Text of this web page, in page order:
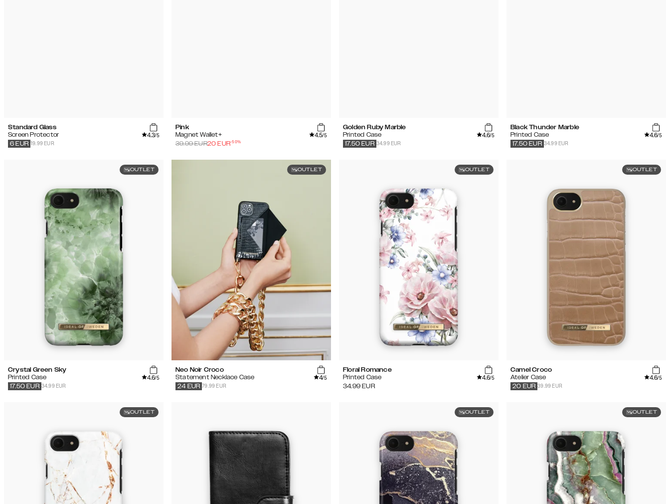
Standard Glass
Screen Protector
4.3/5
19.99 EUR
6 EUR
Pink
Magnet Wallet+
4.5/5
39.99EUR20 EUR-50%
Golden Ruby Marble
Printed Case
4.6/5
34.99 EUR
17.50 EUR
Black Thunder Marble
Printed Case
4.6/5
34.99 EUR
17.50 EUR
OUTLET
Crystal Green Sky
Printed Case
4.6/5
34.99 EUR
17.50 EUR
OUTLET
Neo Noir Croco
Statement Necklace Case
4/5
79.99 EUR
24 EUR
OUTLET
Floral Romance
Printed Case
4.6/5
34.99 EUR
OUTLET
Camel Croco
Atelier Case
4.6/5
39.99 EUR
20 EUR
OUTLET OUTLET OUTLET